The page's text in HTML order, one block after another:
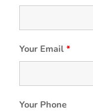
Your Email *
Your Phone